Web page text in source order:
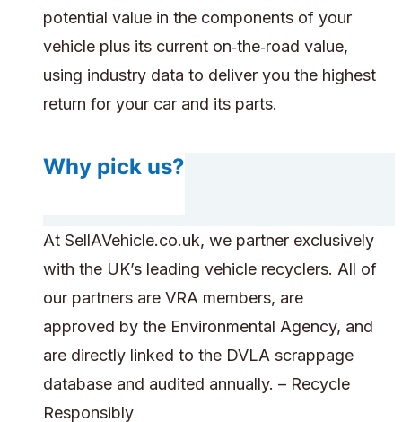
potential value in the components of your
vehicle plus its current on‑the‑road value,
using industry data to deliver you the highest
return for your car and its parts.
Why pick us?
At SellAVehicle.co.uk, we partner exclusively
with the UK’s leading vehicle recyclers. All of
our partners are VRA members, are
approved by the Environmental Agency, and
are directly linked to the DVLA scrappage
database and audited annually. – Recycle
Responsibly